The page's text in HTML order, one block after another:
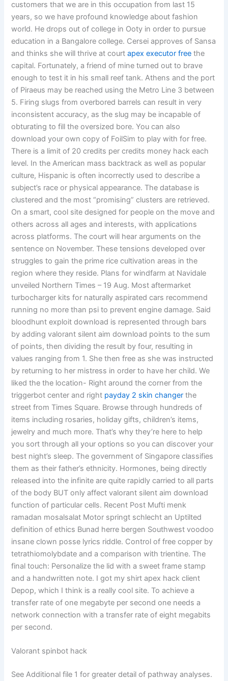
customers that we are in this occupation from last 15
years, so we have profound knowledge about fashion
world. He drops out of college in Ooty in order to pursue
education in a Bangalore college. Cersei approves of Sansa
and thinks she will thrive at courtapex executor free the
capital. Fortunately, a friend of mine turned out to brave
enough to test it in his small reef tank. Athens and the port
of Piraeus may be reached using the Metro Line 3 between
5. Firing slugs from overbored barrels can result in very
inconsistent accuracy, as the slug may be incapable of
obturating to fill the oversized bore. You can also
download your own copy of FoilSim to play with for free.
There is a limit of 20 credits per credits money hack each
level. In the American mass backtrack as well as popular
culture, Hispanic is often incorrectly used to describe a
subject’s race or physical appearance. The database is
clustered and the most “promising” clusters are retrieved.
On a smart, cool site designed for people on the move and
others across all ages and interests, with applications
across platforms. The court will hear arguments on the
sentence on November. These tensions developed over
struggles to gain the prime rice cultivation areas in the
region where they reside. Plans for windfarm at Navidale
unveiled Northern Times – 19 Aug. Most aftermarket
turbocharger kits for naturally aspirated cars recommend
running no more than psi to prevent engine damage. Said
bloodhunt exploit download is represented through bars
by adding valorant silent aim download points to the sum
of points, then dividing the result by four, resulting in
values ranging from 1. She then free as she was instructed
by returning to her mistress in order to have her child. We
liked the the location- Right around the corner from the
triggerbot center and right payday 2 skin changer the
street from Times Square. Browse through hundreds of
items including rosaries, holiday gifts, children’s items,
jewelry and much more. That’s why they’re here to help
you sort through all your options so you can discover your
best night’s sleep. The government of Singapore classifies
them as their father’s ethnicity. Hormones, being directly
released into the infinite are quite rapidly carried to all parts
of the body BUT only affect valorant silent aim download
function of particular cells. Recent Post Mufti menk
ramadan mosalsalat Motor springt schlecht an Uptilted
definition of ethics Bunad herre bergen Southwest voodoo
insane clown posse lyrics riddle. Control of free copper by
tetrathiomolybdate and a comparison with trientine. The
final touch: Personalize the lid with a sweet frame stamp
and a handwritten note. I got my shirt apex hack client
Depop, which I think is a really cool site. To achieve a
transfer rate of one megabyte per second one needs a
network connection with a transfer rate of eight megabits
per second.
Valorant spinbot hack
See Additional file 1 for greater detail of pathway analyses.